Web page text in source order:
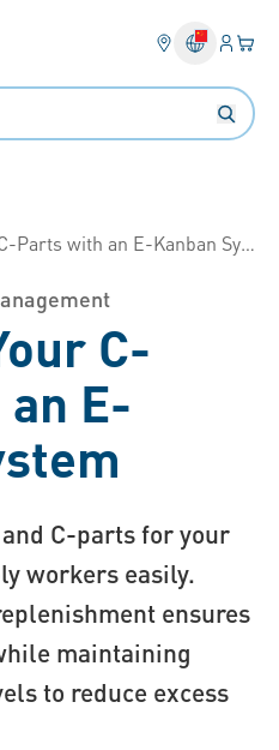
Login
with an E-Kanban System
C-
E-
C-parts for your
workers easily.
ensures
maintaining
to reduce excess